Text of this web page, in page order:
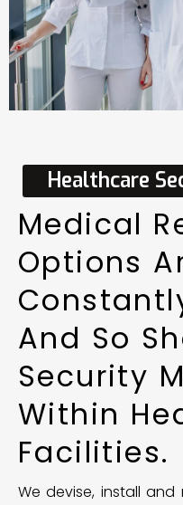
Healthcare
Medical
Options
And So
Security
Within
Facilities.
We devise, install